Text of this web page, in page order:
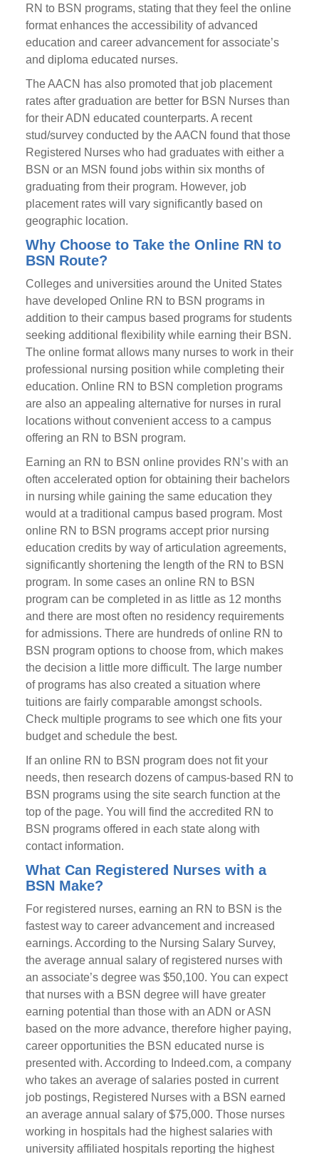
RN to BSN programs, stating that they feel the online
format enhances the accessibility of advanced
education and career advancement for associate’s
and diploma educated nurses.
The AACN has also promoted that job placement
rates after graduation are better for BSN Nurses than
for their ADN educated counterparts. A recent
stud/survey conducted by the AACN found that those
Registered Nurses who had graduates with either a
BSN or an MSN found jobs within six months of
graduating from their program. However, job
placement rates will vary significantly based on
geographic location.
Why Choose to Take the Online RN to
BSN Route?
Colleges and universities around the United States
have developed Online RN to BSN programs in
addition to their campus based programs for students
seeking additional flexibility while earning their BSN.
The online format allows many nurses to work in their
professional nursing position while completing their
education. Online RN to BSN completion programs
are also an appealing alternative for nurses in rural
locations without convenient access to a campus
offering an RN to BSN program.
Earning an RN to BSN online provides RN’s with an
often accelerated option for obtaining their bachelors
in nursing while gaining the same education they
would at a traditional campus based program. Most
online RN to BSN programs accept prior nursing
education credits by way of articulation agreements,
significantly shortening the length of the RN to BSN
program. In some cases an online RN to BSN
program can be completed in as little as 12 months
and there are most often no residency requirements
for admissions. There are hundreds of online RN to
BSN program options to choose from, which makes
the decision a little more difficult. The large number
of programs has also created a situation where
tuitions are fairly comparable amongst schools.
Check multiple programs to see which one fits your
budget and schedule the best.
If an online RN to BSN program does not fit your
needs, then research dozens of campus-based RN to
BSN programs using the site search function at the
top of the page. You will find the accredited RN to
BSN programs offered in each state along with
contact information.
What Can Registered Nurses with a
BSN Make?
For registered nurses, earning an RN to BSN is the
fastest way to career advancement and increased
earnings. According to the Nursing Salary Survey,
the average annual salary of registered nurses with
an associate’s degree was $50,100. You can expect
that nurses with a BSN degree will have greater
earning potential than those with an ADN or ASN
based on the more advance, therefore higher paying,
career opportunities the BSN educated nurse is
presented with. According to Indeed.com, a company
who takes an average of salaries posted in current
job postings, Registered Nurses with a BSN earned
an average annual salary of $75,000. Those nurses
working in hospitals had the highest salaries with
university affiliated hospitals reporting the highest